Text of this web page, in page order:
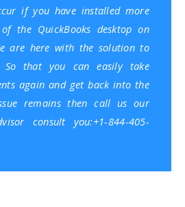
if you have installed more
the QuickBooks desktop on
are here with the solution to
So that you can easily take
again and get back into the
remains then call us our
consult you:+1-844-405-